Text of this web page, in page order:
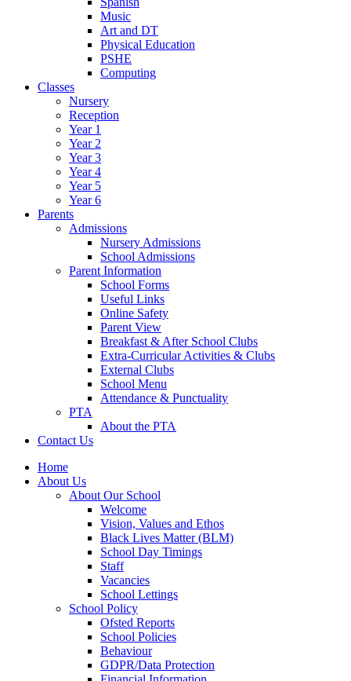
Music
Art and DT
Physical Education
PSHE
Computing
Classes
Nursery
Reception
Year 1
Year 2
Year 3
Year 4
Year 5
Year 6
Parents
Admissions
Nursery Admissions
School Admissions
Parent Information
School Forms
Useful Links
Online Safety
Parent View
Breakfast & After School Clubs
Extra-Curricular Activities & Clubs
External Clubs
School Menu
Attendance & Punctuality
PTA
About the PTA
Contact Us
Home
About Us
About Our School
Welcome
Vision, Values and Ethos
Black Lives Matter (BLM)
School Day Timings
Staff
Vacancies
School Lettings
School Policy
Ofsted Reports
School Policies
Behaviour
GDPR/Data Protection